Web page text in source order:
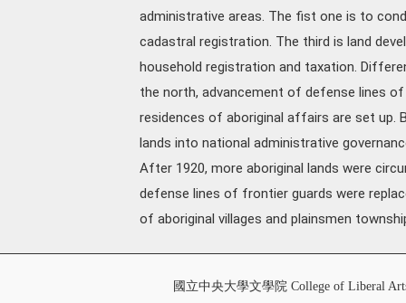
administrative areas. The fist one is to
cadastral registration. The third is land
household registration and taxation.
the north, advancement of defense lines
residences of aboriginal affairs are set up.
lands into national administrative
After 1920, more aboriginal lands were
defense lines of frontier guards were
of aboriginal villages and plainsmen
國立中央大學文學院 College of Liberal